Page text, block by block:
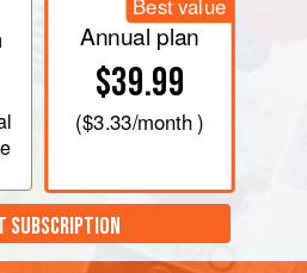
Best value
Annual plan
$39.99
($3.33/month )
SUBSCRIPTION